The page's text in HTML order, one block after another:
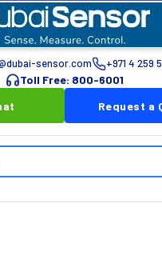
sensor.com +971 4 259
Toll Free: 800-6001
Request a